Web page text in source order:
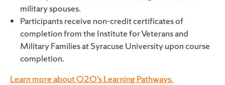
military spouses.
Participants receive non-credit certificates of
completion from the Institute for Veterans and
Military Families at Syracuse University upon course
completion.
Learn more about O2O’s Learning Pathways.